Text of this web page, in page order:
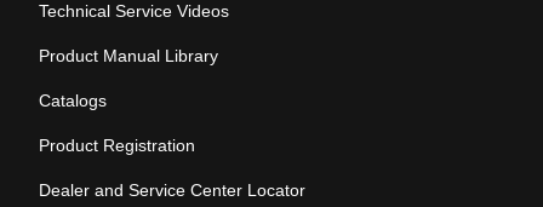
Technical Service Videos
Product Manual Library
Catalogs
Product Registration
Dealer and Service Center Locator